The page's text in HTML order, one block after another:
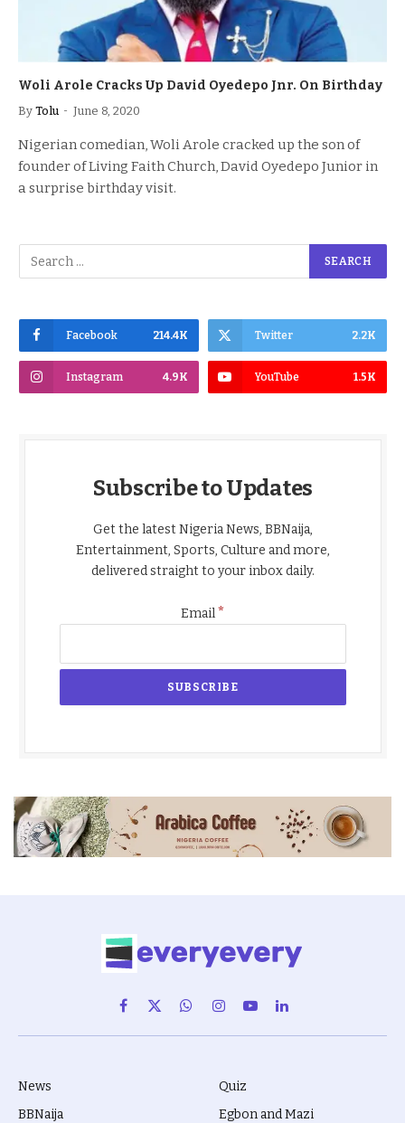
Woli Arole Cracks Up David Oyedepo Jnr. On Birthday
By Tolu June 8, 2020
Nigerian comedian, Woli Arole cracked up the son of
founder of Living Faith Church, David Oyedepo Junior in
a surprise birthday visit.
Facebook 214.4K Twitter 2.2K
Instagram 4.9K YouTube 1.5K
Subscribe to Updates
Get the latest Nigeria News, BBNaija,
Entertainment, Sports, Culture and more,
delivered straight to your inbox daily.
Email*
Facebook
X
(Twitter)
WhatsAppInstagram
YouTubeLinkedIn
News
BBNaija
Quiz
Egbon and Mazi